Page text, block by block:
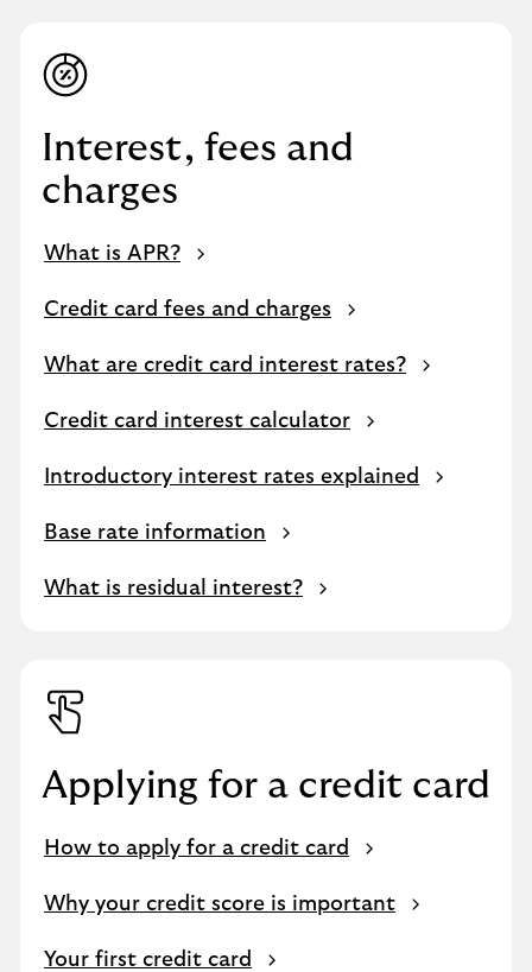
Interest, fees and
charges
What is APR?
Credit card fees and charges
What are credit card interest rates?
Credit card interest calculator
Introductory interest rates explained
Base rate information
What is residual interest?
Applying for a credit card
How to apply for a credit card
Why your credit score is important
Your first credit card